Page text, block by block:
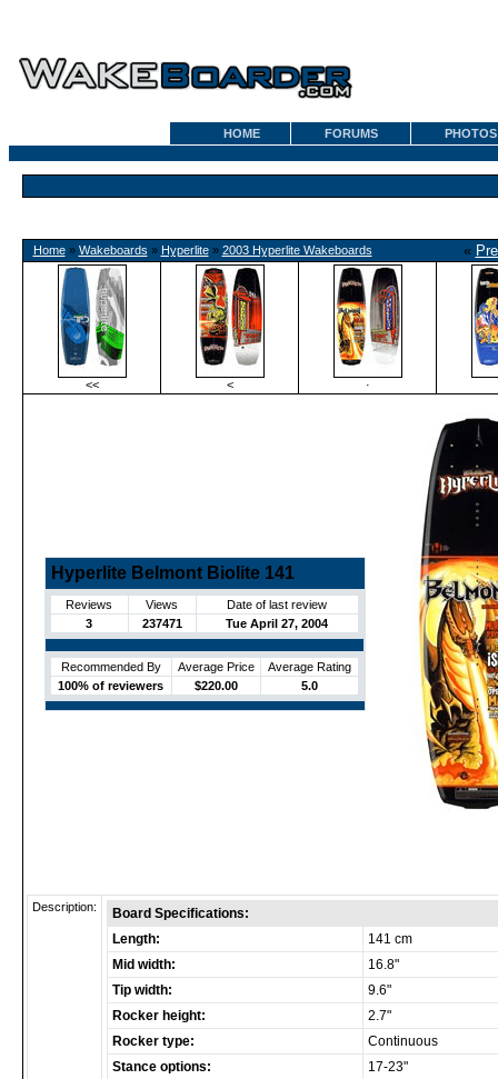
HOME FORUMS PHOTOS
Home» Wakeboards » Hyperlite» 2003 Hyperlite Wakeboards «
<< < ·
Hyperlite Belmont Biolite 141
Reviews Views
Date of last review
3
237471 Tue April 27, 2004
Recommended By Average Price
Average Rating
100% of reviewers
$220.00 5.0
Description:
Board Specifications:
Length:
141 cm
Mid width:
16.8"
Tip width:
9.6"
Rocker height:
2.7"
Rocker type:
Continuous
Stance options:
17-23"